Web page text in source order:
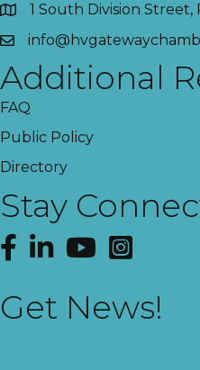
1 South Division Street,
Additional
FAQ
Public Policy
Directory
Stay
Facebook
LinkedInYouTubeInstagram
Get News!
This website uses